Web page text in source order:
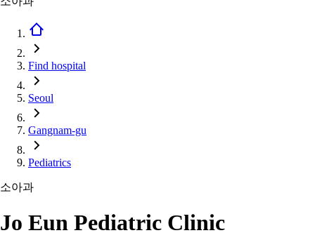
Find hospital
Seoul
Gangnam-gu
Pediatrics
소아과
Jo Eun Pediatric Clinic